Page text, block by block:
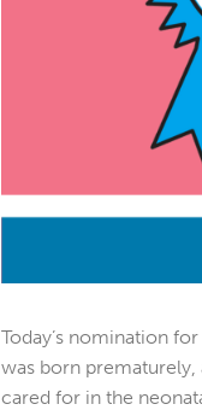
Today’s nomination
was born prematurely,
cared for in the